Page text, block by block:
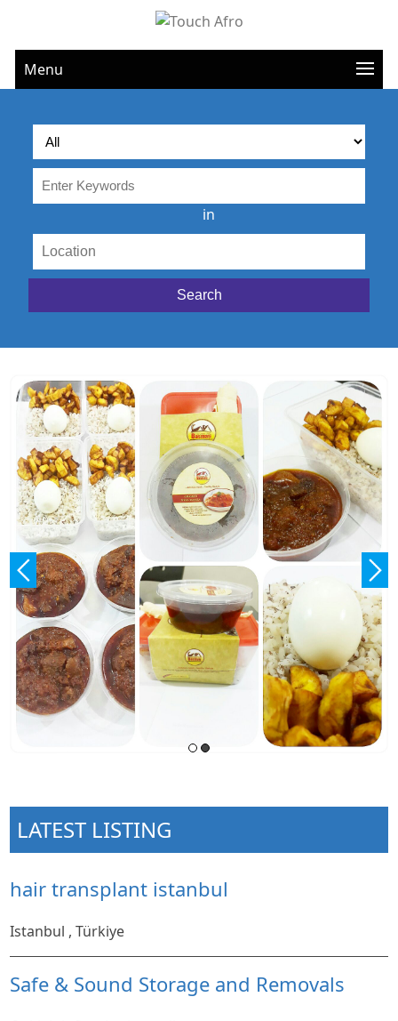
Menu
in
LATEST LISTING
hair transplant istanbul
Istanbul , Türkiye
Safe & Sound Storage and Removals